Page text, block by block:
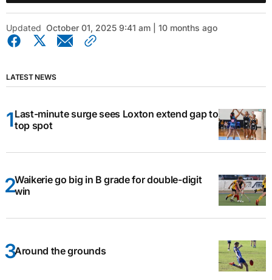
Updated October 01, 2025 9:41 am | 10 months ago
LATEST NEWS
Last-minute surge sees Loxton extend gap to
top spot
Waikerie go big in B grade for double-digit
win
Around the grounds